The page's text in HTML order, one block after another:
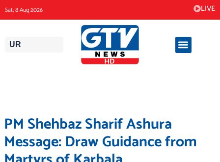
to
content
Sat, 8 Aug 2026 LIVE
UR
PM Shehbaz Sharif Ashura
Message: Draw Guidance from